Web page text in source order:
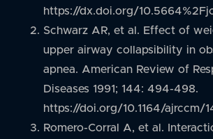
https://dx.doi.org/
Schwarz AR, et al. Effect of
upper airway collapsibility in
apnea. American Review of
Diseases 1991; 144: 494-498.
https://doi.org/10.1164/ajrccm/
Romero-Corral A, et al.